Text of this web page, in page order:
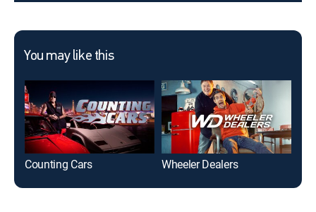
You may like this
Counting Cars Wheeler Dealers